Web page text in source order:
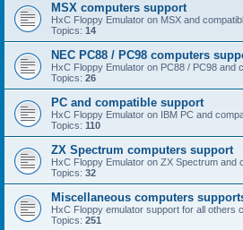
MSX computers support
HxC Floppy Emulator on MSX and
Topics: 14
NEC PC88 / PC98 computers
HxC Floppy Emulator on PC88 / PC98 and
Topics: 26
PC and compatible support
HxC Floppy Emulator on IBM PC and
Topics: 110
ZX Spectrum computers support
HxC Floppy Emulator on ZX Spectrum and
Topics: 32
Miscellaneous computers
HxC Floppy emulator support for all others
Topics: 251